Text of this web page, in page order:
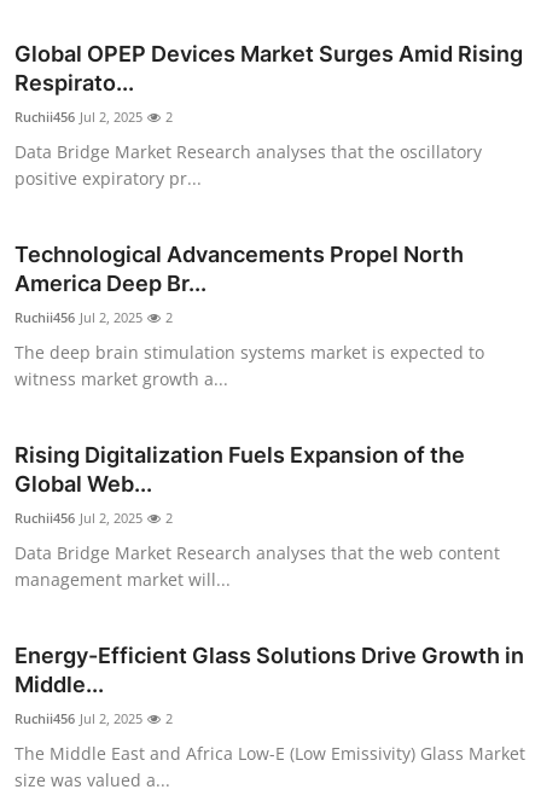
Global OPEP Devices Market Surges Amid Rising
Respirato...
Ruchii456 Jul 2, 2025 2
Data Bridge Market Research analyses that the oscillatory
positive expiratory pr...
Technological Advancements Propel North
America Deep Br...
Ruchii456 Jul 2, 2025 2
The deep brain stimulation systems market is expected to
witness market growth a...
Rising Digitalization Fuels Expansion of the
Global Web...
Ruchii456 Jul 2, 2025 2
Data Bridge Market Research analyses that the web content
management market will...
Energy-Efficient Glass Solutions Drive Growth in
Middle...
Ruchii456 Jul 2, 2025 2
The Middle East and Africa Low-E (Low Emissivity) Glass Market
size was valued a...